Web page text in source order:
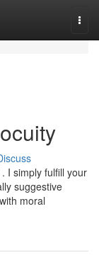
I simply fulfill your
suggestive
moral